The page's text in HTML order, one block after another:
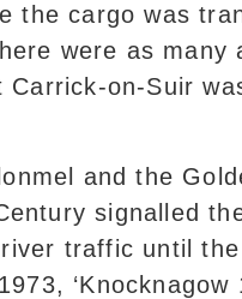
the cargo was
were as many
Carrick-on-Suir
and the
signalled
traffic until
‘Knocknagow